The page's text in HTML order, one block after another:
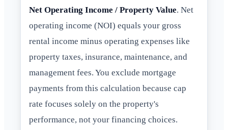
Net Operating Income / Property Value. Net
operating income (NOI) equals your gross
rental income minus operating expenses like
property taxes, insurance, maintenance, and
management fees. You exclude mortgage
payments from this calculation because cap
rate focuses solely on the property's
performance, not your financing choices.